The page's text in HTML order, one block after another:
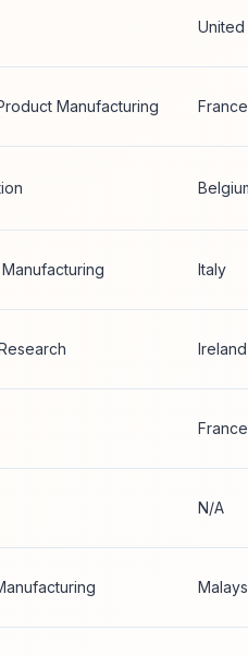
Manufacturing France
Italy
Ireland
France
N/A